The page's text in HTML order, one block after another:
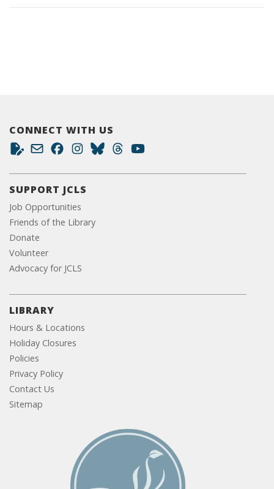
CONNECT WITH US
SUPPORT JCLS
Job Opportunities
Friends of the Library
Donate
Volunteer
Advocacy for JCLS
LIBRARY
Hours & Locations
Holiday Closures
Policies
Privacy Policy
Contact Us
Sitemap